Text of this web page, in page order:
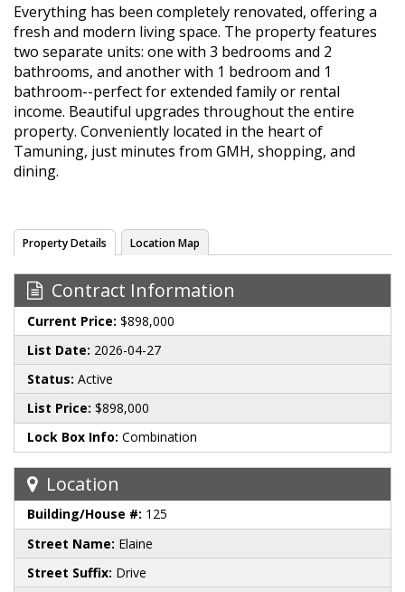
Everything has been completely renovated, offering a
fresh and modern living space. The property features
two separate units: one with 3 bedrooms and 2
bathrooms, and another with 1 bedroom and 1
bathroom--perfect for extended family or rental
income. Beautiful upgrades throughout the entire
property. Conveniently located in the heart of
Tamuning, just minutes from GMH, shopping, and
dining.
Property Details Location Map
Contract Information
Current Price: $898,000
List Date: 2026-04-27
Status: Active
List Price: $898,000
Lock Box Info: Combination
Location
Building/House #: 125
Street Name: Elaine
Street Suffix: Drive